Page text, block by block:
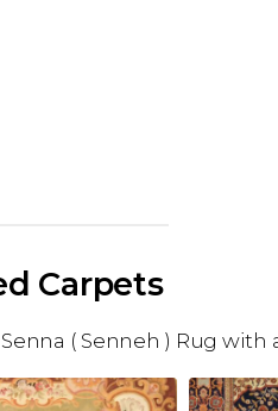
Carpets
( Senneh ) Rug